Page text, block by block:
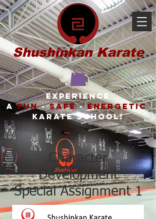
Shushinkan Karate
Experience
a FUN- SAFE - ENERGETIC
karate school!
Character
Development
Special Assignment 1